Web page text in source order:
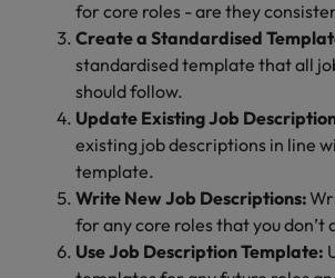
for core roles - are they
Create a Standardised
standardised template that all
should follow.
Update Existing Job
existing job descriptions in line
template.
Write New Job Descriptions:
for any core roles that you don’t
Use Job Description Template: